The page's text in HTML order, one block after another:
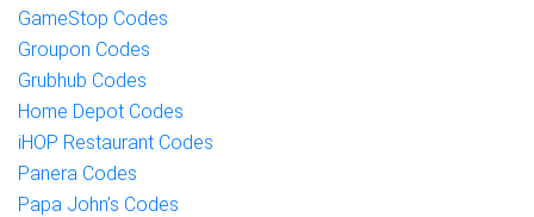
GameStop Codes
Groupon Codes
Grubhub Codes
Home Depot Codes
iHOP Restaurant Codes
Panera Codes
Papa John’s Codes